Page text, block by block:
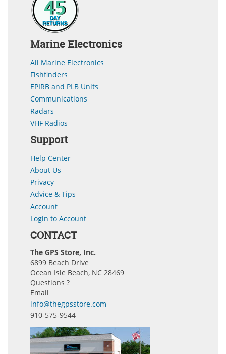
Marine Electronics
All Marine Electronics
Fishfinders
EPIRB and PLB Units
Communications
Radars
VHF Radios
Support
Help Center
About Us
Privacy
Advice & Tips
Account
Login to Account
CONTACT
The GPS Store, Inc.
6899 Beach Drive
Ocean Isle Beach, NC 28469
Questions ?
Email
info@thegpsstore.com
910-575-9544